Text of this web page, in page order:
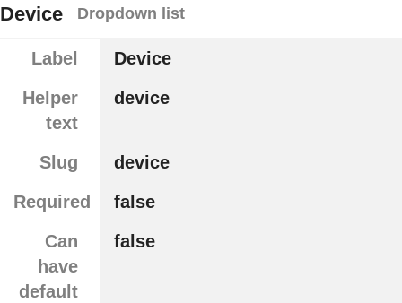
Device Dropdown list
Label
Device
Helper
text
device
Slug
device
Required
false
Can
have
default
false